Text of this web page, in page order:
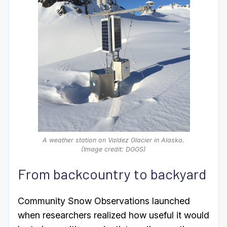
A weather station on Valdez Glacier in Alaska.
(Image credit: DGGS)
From backcountry to backyard
Community Snow Observations launched
when researchers realized how useful it would